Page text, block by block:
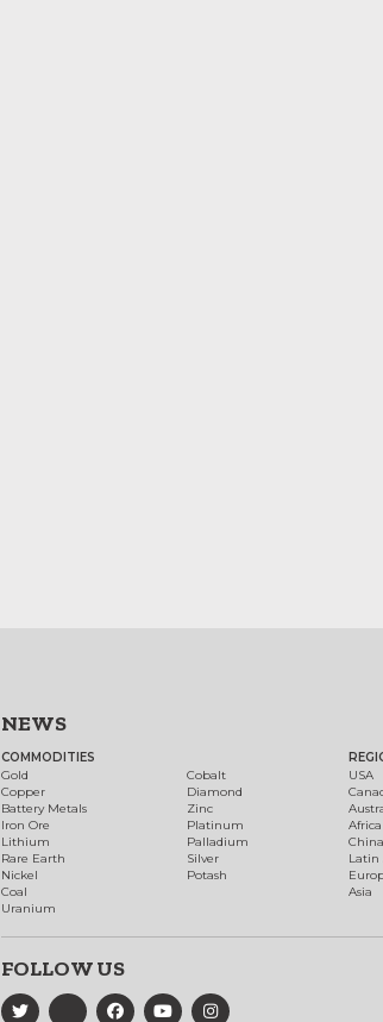
NEWS
COMMODITIES
Gold
Copper
Battery Metals
Iron Ore
Lithium
Rare Earth
Nickel
Coal
Uranium
Cobalt
Diamond
Zinc
Platinum
Palladium
Silver
Potash
USA
Africa
China
Latin
Asia
FOLLOW US